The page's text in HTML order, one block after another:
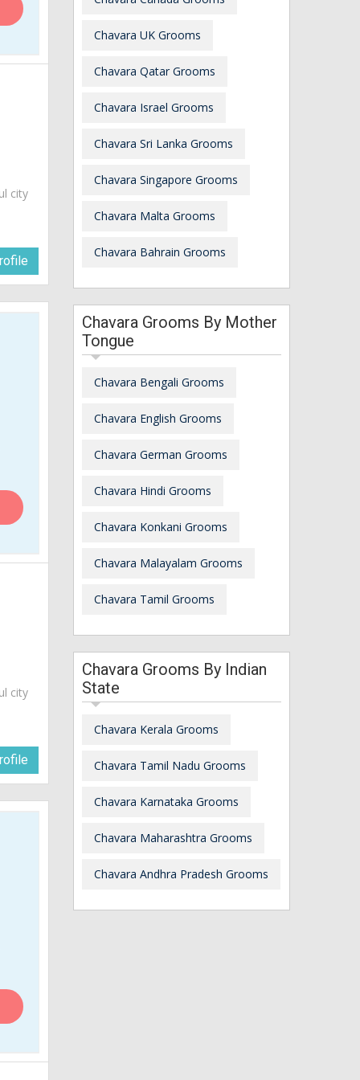
city
city
Chavara UK Grooms
Chavara Qatar Grooms
Chavara Israel Grooms
Chavara Sri Lanka Grooms
Chavara Singapore Grooms
Chavara Malta Grooms
Chavara Bahrain Grooms
Chavara Grooms By Mother
Tongue
Chavara Bengali Grooms
Chavara English Grooms
Chavara German Grooms
Chavara Hindi Grooms
Chavara Konkani Grooms
Chavara Malayalam Grooms
Chavara Tamil Grooms
Chavara Grooms By Indian
State
Chavara Kerala Grooms
Chavara Tamil Nadu Grooms
Chavara Karnataka Grooms
Chavara Maharashtra Grooms
Chavara Andhra Pradesh Grooms